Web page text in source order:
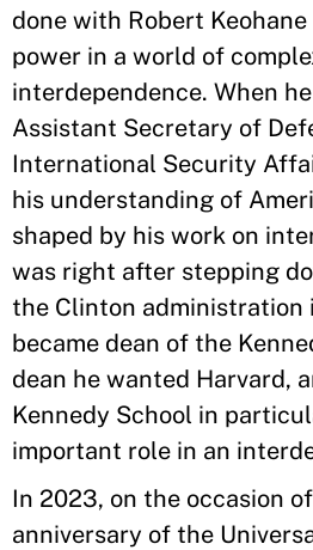
done with Robert
power in a world of
interdependence. When
Assistant Secretary of
International Security
his understanding of
shaped by his work on
was right after stepping
the Clinton administration
became dean of the
dean he wanted Harvard,
Kennedy School in
important role in an
In 2023, on the occasion
anniversary of the